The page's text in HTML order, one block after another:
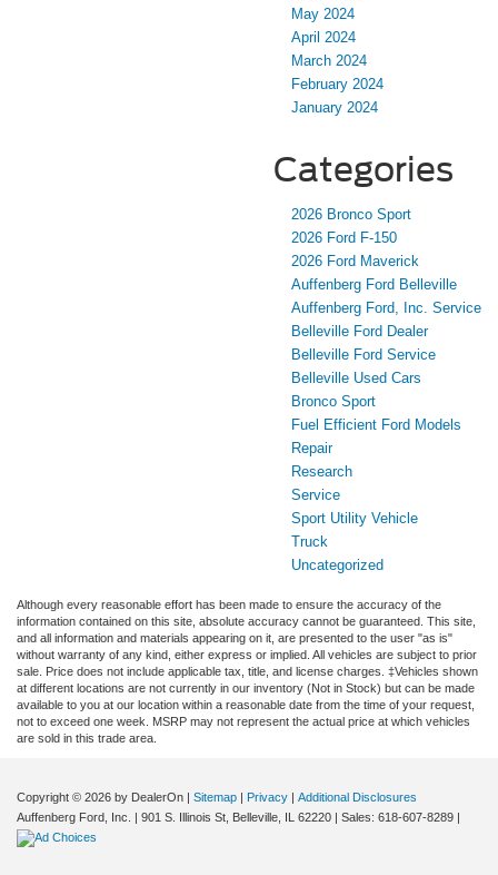
May 2024
April 2024
March 2024
February 2024
January 2024
Categories
2026 Bronco Sport
2026 Ford F-150
2026 Ford Maverick
Auffenberg Ford Belleville
Auffenberg Ford, Inc. Service
Belleville Ford Dealer
Belleville Ford Service
Belleville Used Cars
Bronco Sport
Fuel Efficient Ford Models
Repair
Research
Service
Sport Utility Vehicle
Truck
Uncategorized
Although every reasonable effort has been made to ensure the accuracy of the
information contained on this site, absolute accuracy cannot be guaranteed. This site,
and all information and materials appearing on it, are presented to the user "as is"
without warranty of any kind, either express or implied. All vehicles are subject to prior
sale. Price does not include applicable tax, title, and license charges. ‡Vehicles shown
at different locations are not currently in our inventory (Not in Stock) but can be made
available to you at our location within a reasonable date from the time of your request,
not to exceed one week. MSRP may not represent the actual price at which vehicles
are sold in this trade area.
Copyright © 2026 by DealerOn | Sitemap | Privacy | Additional Disclosures
Auffenberg Ford, Inc.
| 901 S. Illinois St, Belleville, IL 62220 | Sales: 618-607-8289 |